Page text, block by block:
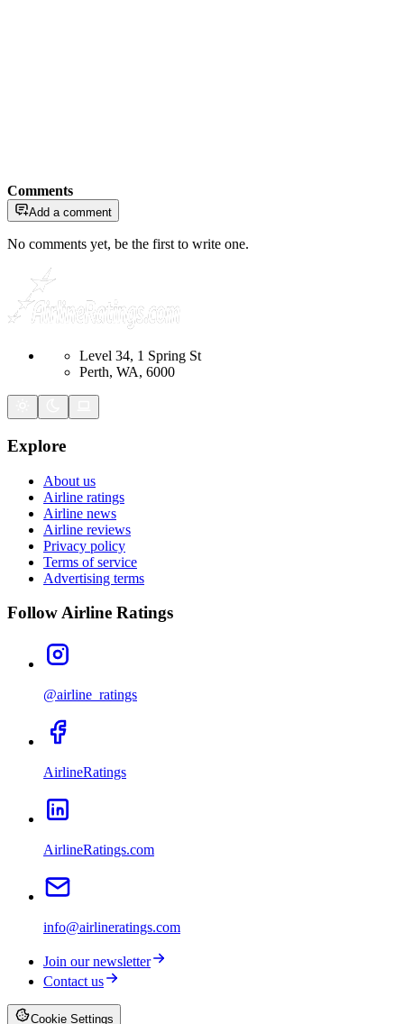
Comments
Add a comment
No comments yet, be the first to write one.
Level 34, 1 Spring St
Perth, WA, 6000
Explore
About us
Airline ratings
Airline news
Airline reviews
Privacy policy
Terms of service
Advertising terms
Follow Airline Ratings
@airline_ratings
AirlineRatings
AirlineRatings.com
info@airlineratings.com
Join our newsletter
Contact us
Cookie Settings